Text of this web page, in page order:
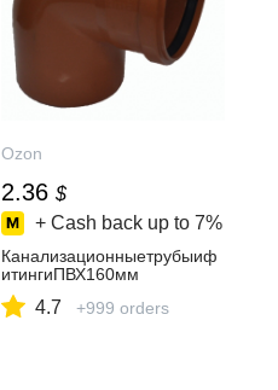
Ozon
2.36 $
+ Cash back up to 7%
Канализационныетрубыиф
итингиПВХ160мм
4.7 +999 orders